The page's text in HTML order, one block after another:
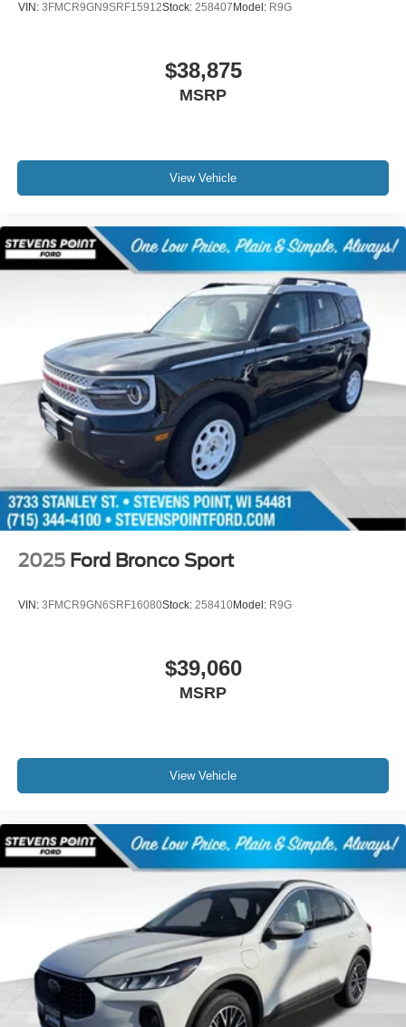
VIN: 3FMCR9GN9SRF15912Stock: 258407 Model: R9G
$38,875
MSRP
View Vehicle
2025 Ford Bronco Sport
VIN: 3FMCR9GN6SRF16080Stock: 258410Model: R9G
$39,060
MSRP
View Vehicle